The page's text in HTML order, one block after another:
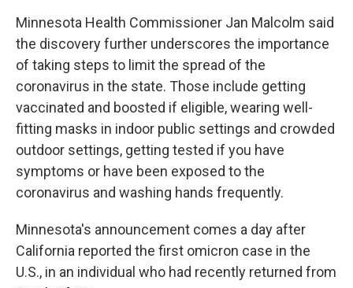
Minnesota Health Commissioner Jan Malcolm said
the discovery further underscores the importance
of taking steps to limit the spread of the
coronavirus in the state. Those include getting
vaccinated and boosted if eligible, wearing well-
fitting masks in indoor public settings and crowded
outdoor settings, getting tested if you have
symptoms or have been exposed to the
coronavirus and washing hands frequently.
Minnesota's announcement comes a day after
California reported the first omicron case in the
U.S., in an individual who had recently returned from